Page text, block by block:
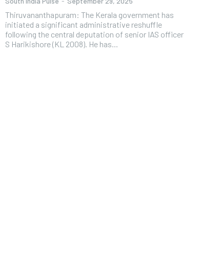
Thiruvananthapuram: The Kerala government has
initiated a significant administrative reshuffle
following the central deputation of senior IAS officer
S Harikishore (KL 2008). He has...